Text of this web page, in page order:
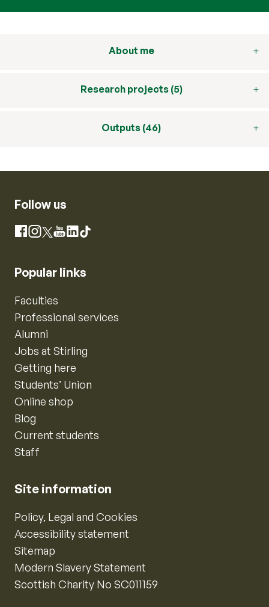
About me
Research projects (5)
Outputs (46)
Follow us
Facebook
Instagram
X YouTube
LinkedIn
TikTok
Popular links
Faculties
Professional services
Alumni
Jobs at Stirling
Getting here
Students’ Union
Online shop
Blog
Current students
Staff
Site information
Policy, Legal and Cookies
Accessibility statement
Sitemap
Modern Slavery Statement
Scottish Charity No SC011159